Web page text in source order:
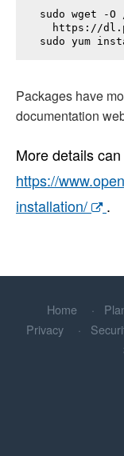
sudo wget -
https://
sudo yum
Packages have
documentation
More details
https://
installation/
.
Home
Privacy